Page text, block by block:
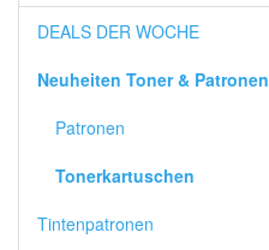
DEALS DER WOCHE
Neuheiten Toner & Patronen
Patronen
Tonerkartuschen
Tintenpatronen